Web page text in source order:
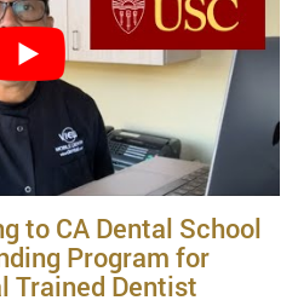
to CA Dental School
Program for
Trained Dentist